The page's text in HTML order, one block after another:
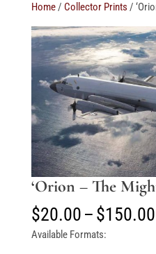
Home/ Collector Prints /
‘Orion – The
$20.00 – $150.00
Available Formats: